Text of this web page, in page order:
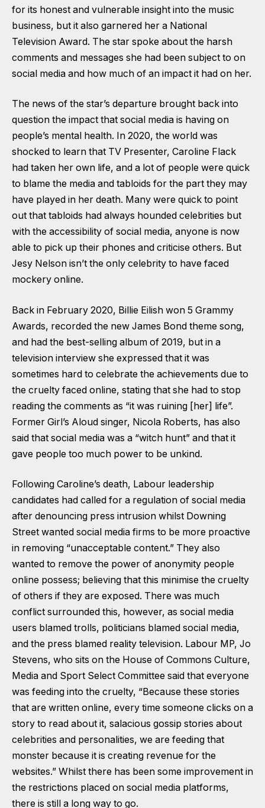
for its honest and vulnerable insight into the music
business, but it also garnered her a National
Television Award. The star spoke about the harsh
comments and messages she had been subject to on
social media and how much of an impact it had on her.
The news of the star’s departure brought back into
question the impact that social media is having on
people’s mental health. In 2020, the world was
shocked to learn that TV Presenter, Caroline Flack
had taken her own life, and a lot of people were quick
to blame the media and tabloids for the part they may
have played in her death. Many were quick to point
out that tabloids had always hounded celebrities but
with the accessibility of social media, anyone is now
able to pick up their phones and criticise others. But
Jesy Nelson isn’t the only celebrity to have faced
mockery online.
Back in February 2020, Billie Eilish won 5 Grammy
Awards, recorded the new James Bond theme song,
and had the best-selling album of 2019, but in a
television interview she expressed that it was
sometimes hard to celebrate the achievements due to
the cruelty faced online, stating that she had to stop
reading the comments as “it was ruining [her] life”.
Former Girl’s Aloud singer, Nicola Roberts, has also
said that social media was a “witch hunt” and that it
gave people too much power to be unkind.
Following Caroline’s death, Labour leadership
candidates had called for a regulation of social media
after denouncing press intrusion whilst Downing
Street wanted social media firms to be more proactive
in removing “unacceptable content.” They also
wanted to remove the power of anonymity people
online possess; believing that this minimise the cruelty
of others if they are exposed. There was much
conflict surrounded this, however, as social media
users blamed trolls, politicians blamed social media,
and the press blamed reality television. Labour MP, Jo
Stevens, who sits on the House of Commons Culture,
Media and Sport Select Committee said that everyone
was feeding into the cruelty, “Because these stories
that are written online, every time someone clicks on a
story to read about it, salacious gossip stories about
celebrities and personalities, we are feeding that
monster because it is creating revenue for the
websites.” Whilst there has been some improvement in
the restrictions placed on social media platforms,
there is still a long way to go.